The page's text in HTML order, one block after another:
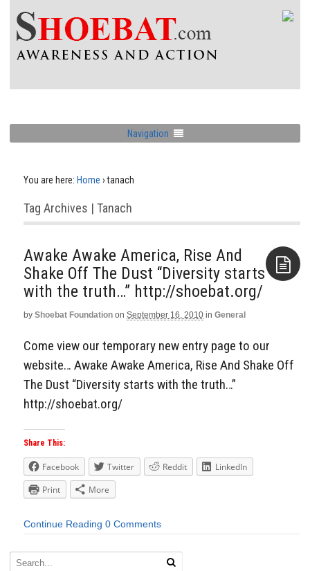
Navigation
You are here: Home › tanach
Tag Archives | Tanach
Awake Awake America, Rise And
Shake Off The Dust “Diversity starts
with the truth…” http://shoebat.org/
by Shoebat Foundation on September 16, 2010 in General
Come view our temporary new entry page to our
website… Awake Awake America, Rise And Shake Off
The Dust “Diversity starts with the truth…”
http://shoebat.org/
Share This:
Facebook Twitter Reddit
LinkedIn
Print
More
Continue Reading 0 Comments